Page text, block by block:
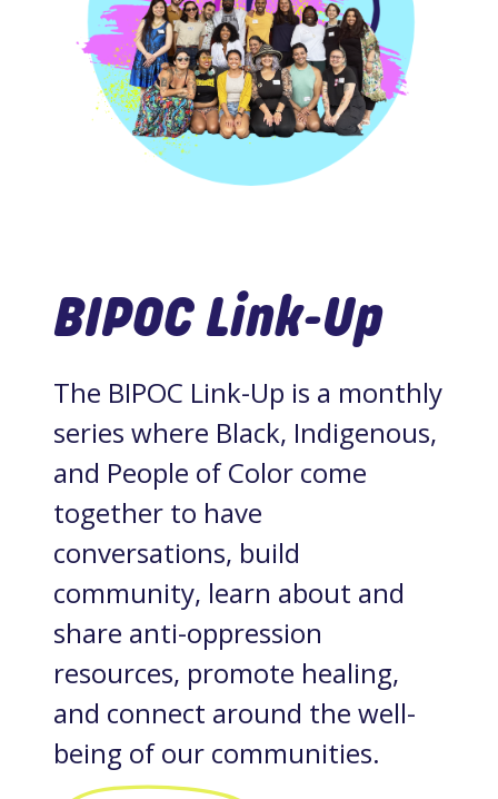
BIPOC Link-Up
The BIPOC Link-Up is a monthly
series where Black, Indigenous,
and People of Color come
together to have
conversations, build
community, learn about and
share anti-oppression
resources, promote healing,
and connect around the well-
being of our communities.